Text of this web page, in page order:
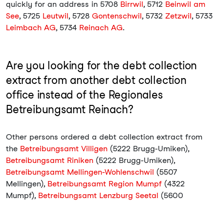
quickly for an address in 5708 Birrwil, 5712 Beinwil am
See, 5725 Leutwil, 5728 Gontenschwil, 5732 Zetzwil, 5733
Leimbach AG, 5734 Reinach AG.
Are you looking for the debt collection
extract from another debt collection
office instead of the Regionales
Betreibungsamt Reinach?
Other persons ordered a debt collection extract from
the Betreibungsamt Villigen (5222 Brugg-Umiken),
Betreibungsamt Riniken (5222 Brugg-Umiken),
Betreibungsamt Mellingen-Wohlenschwil (5507
Mellingen), Betreibungsamt Region Mumpf (4322
Mumpf), Betreibungsamt Lenzburg Seetal (5600